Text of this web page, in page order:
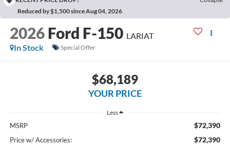
Reduced by $1,500 since Aug 04, 2026
2026 Ford F-150 LARIAT
In Stock
Special Offer
$68,189
YOUR PRICE
Less
MSRP $72,390
Price w/ Accessories: $72,390